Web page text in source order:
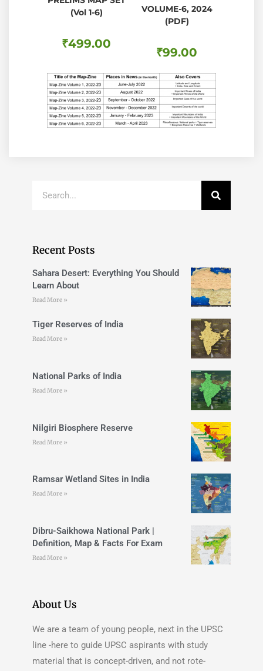
(Vol 1-6)
₹499.00
VOLUME-6, 2024
(PDF)
₹99.00
Recent Posts
Sahara Desert: Everything You Should
Learn About
Read More »
Tiger Reserves of India
Read More »
National Parks of India
Read More »
Nilgiri Biosphere Reserve
Read More »
Ramsar Wetland Sites in India
Read More »
Dibru-Saikhowa National Park |
Definition, Map & Facts For Exam
Read More »
About Us
We are a team of young people, next in the UPSC
line -here to guide UPSC aspirants with study
material that is concept-driven, and not rote-